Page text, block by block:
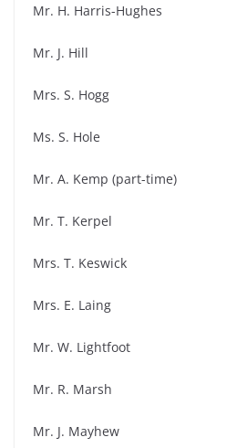
Mr. H. Harris-Hughes
Mr. J. Hill
Mrs. S. Hogg
Ms. S. Hole
Mr. A. Kemp (part-time)
Mr. T. Kerpel
Mrs. T. Keswick
Mrs. E. Laing
Mr. W. Lightfoot
Mr. R. Marsh
Mr. J. Mayhew